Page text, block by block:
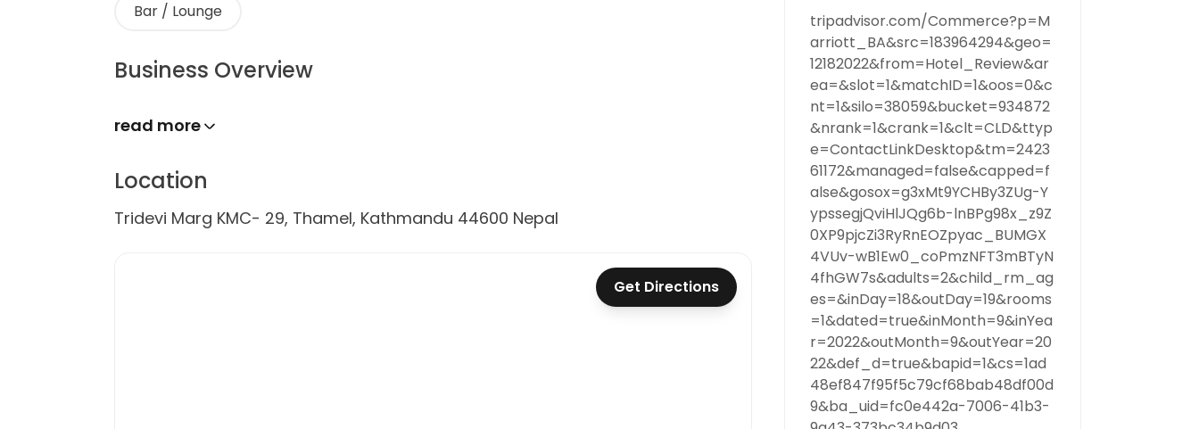
Bar / Lounge
Business Overview
read more
Location
Tridevi Marg KMC- 29, Thamel, Kathmandu 44600 Nepal
Get Directions
tripadvisor.com/Commerce?p=M
arriott_BA&src=183964294&geo=
12182022&from=Hotel_Review&ar
ea=&slot=1&matchID=1&oos=0&c
nt=1&silo=38059&bucket=934872
&nrank=1&crank=1&clt=CLD&ttyp
e=ContactLinkDesktop&tm=2423
61172&managed=false&capped=f
alse&gosox=g3xMt9YCHBy3ZUg-Y
ypssegjQviHlJQg6b-lnBPg98x_z9Z
0XP9pjcZi3RyRnEOZpyac_BUMGX
4VUv-wB1Ew0_coPmzNFT3mBTyN
4fhGW7s&adults=2&child_rm_ag
es=&inDay=18&outDay=19&rooms
=1&dated=true&inMonth=9&inYea
r=2022&outMonth=9&outYear=20
22&def_d=true&bapid=1&cs=1ad
48ef847f95f5c79cf68bab48df00d
9&ba_uid=fc0e442a-7006-41b3-